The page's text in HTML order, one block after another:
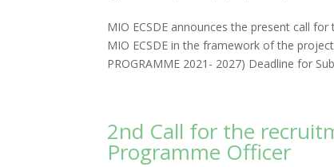
MIO ECSDE announces the present call
MIO ECSDE in the framework of the project
PROGRAMME 2021- 2027) Deadline for
2nd Call for the
Programme Officer